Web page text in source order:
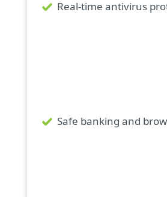
Real-time antivirus
Safe banking and